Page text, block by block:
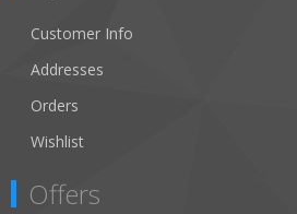
Customer Info
Addresses
Orders
Wishlist
Offers